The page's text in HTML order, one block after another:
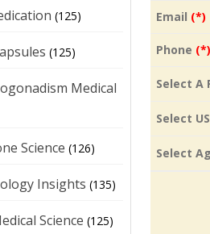
Email (*)
Phone (*)
Select A
Select
Select
(125)
(125)
Medical
Science (126)
Insights (135)
Science (125)